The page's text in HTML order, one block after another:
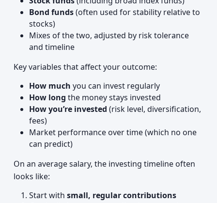
Bond funds(often used for stability relative to
stocks)
Mixes of the two, adjusted by risk tolerance
and timeline
Key variables that affect your outcome:
How much you can invest regularly
How long the money stays invested
How you’re invested (risk level, diversification,
fees)
Market performance over time (which no one
can predict)
On an average salary, the investing timeline often
looks like:
Start with small, regular contributions